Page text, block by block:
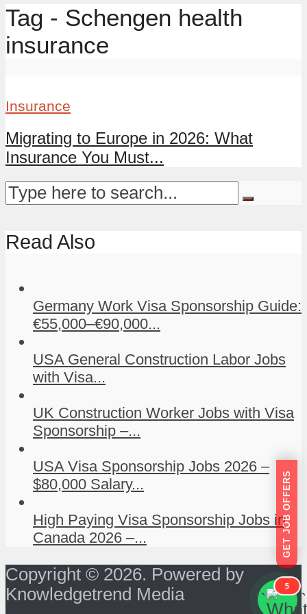
Tag - Schengen health
insurance
Insurance
Migrating to Europe in 2026: What
Insurance You Must...
Read Also
Germany Work Visa Sponsorship Guide:
€55,000–€90,000...
USA General Construction Labor Jobs
with Visa...
UK Construction Worker Jobs with Visa
Sponsorship –...
USA Visa Sponsorship Jobs 2026 –
$80,000 Salary...
High Paying Visa Sponsorship Jobs in
Canada 2026 –...
Copyright © 2026. Powered by
Knowledgetrend Media
GET JOB OFFERS
```
5
```